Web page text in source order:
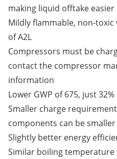
making liquid offtake easier
Mildly flammable, non-
of A2L
Compressors must be
contact the compressor
information
Lower GWP of 675, just 32%
Smaller charge
components can be
Slightly better energy
Similar boiling temperature